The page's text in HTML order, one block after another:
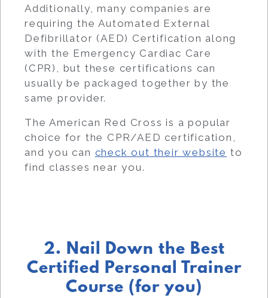
Additionally, many companies are
requiring the Automated External
Defibrillator (AED) Certification along
with the Emergency Cardiac Care
(CPR), but these certifications can
usually be packaged together by the
same provider.
The American Red Cross is a popular
choice for the CPR/AED certification,
and you can check out their website to
find classes near you.
2. Nail Down the Best
Certified Personal Trainer
Course (for you)